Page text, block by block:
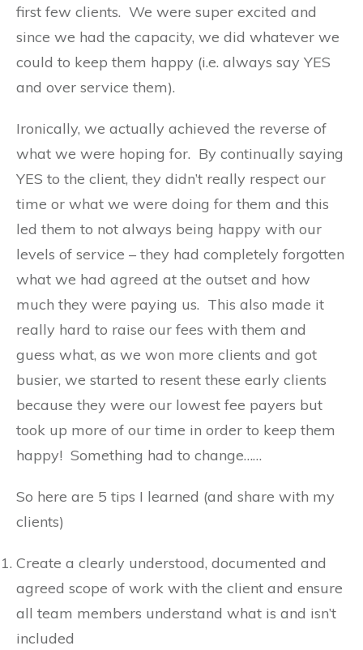
first few clients. We were super excited and
since we had the capacity, we did whatever we
could to keep them happy (i.e. always say YES
and over service them).
Ironically, we actually achieved the reverse of
what we were hoping for. By continually saying
YES to the client, they didn’t really respect our
time or what we were doing for them and this
led them to not always being happy with our
levels of service – they had completely forgotten
what we had agreed at the outset and how
much they were paying us. This also made it
really hard to raise our fees with them and
guess what, as we won more clients and got
busier, we started to resent these early clients
because they were our lowest fee payers but
took up more of our time in order to keep them
happy! Something had to change……
So here are 5 tips I learned (and share with my
clients)
Create a clearly understood, documented and
agreed scope of work with the client and ensure
all team members understand what is and isn’t
included